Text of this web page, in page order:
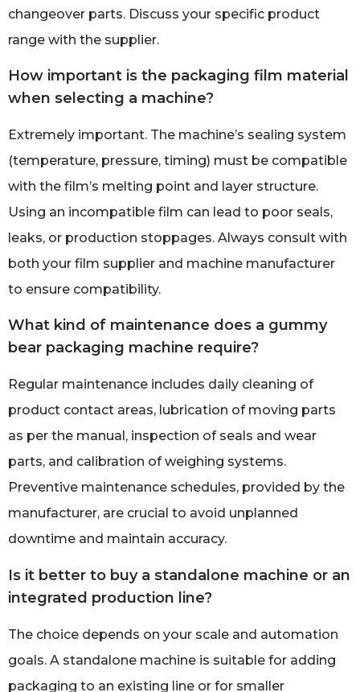
changeover parts. Discuss your specific product
range with the supplier.
How important is the packaging film material
when selecting a machine?
Extremely important. The machine’s sealing system
(temperature, pressure, timing) must be compatible
with the film’s melting point and layer structure.
Using an incompatible film can lead to poor seals,
leaks, or production stoppages. Always consult with
both your film supplier and machine manufacturer
to ensure compatibility.
What kind of maintenance does a gummy
bear packaging machine require?
Regular maintenance includes daily cleaning of
product contact areas, lubrication of moving parts
as per the manual, inspection of seals and wear
parts, and calibration of weighing systems.
Preventive maintenance schedules, provided by the
manufacturer, are crucial to avoid unplanned
downtime and maintain accuracy.
Is it better to buy a standalone machine or an
integrated production line?
The choice depends on your scale and automation
goals. A standalone machine is suitable for adding
packaging to an existing line or for smaller